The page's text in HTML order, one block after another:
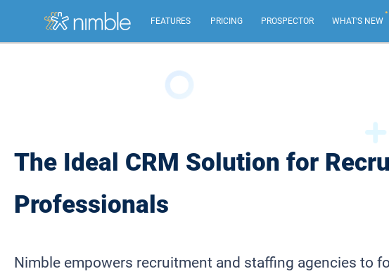
FEATURES PRICING PROSPECTOR WHAT'S NEW
.
Summary of all key Nimble features.
Identify, build, & nurture relationships to help you
Tailor
Inbox, Mobile, Social CRM
The Ideal CRM Solution for
Professionals
Nimble empowers recruitment and staffing agencies to